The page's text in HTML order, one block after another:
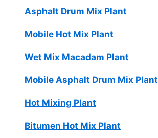
Asphalt Drum Mix Plant
Mobile Hot Mix Plant
Wet Mix Macadam Plant
Mobile Asphalt Drum Mix Plant
Hot Mixing Plant
Bitumen Hot Mix Plant